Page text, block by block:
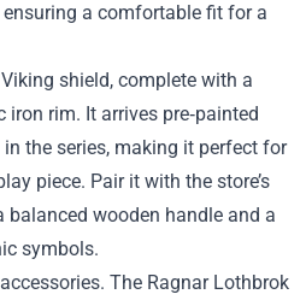
a comfortable fit for a
shield, complete with a
rim. It arrives pre‑painted
the series, making it perfect for
piece. Pair it with the store’s
balanced wooden handle and a
symbols.
The Ragnar Lothbrok